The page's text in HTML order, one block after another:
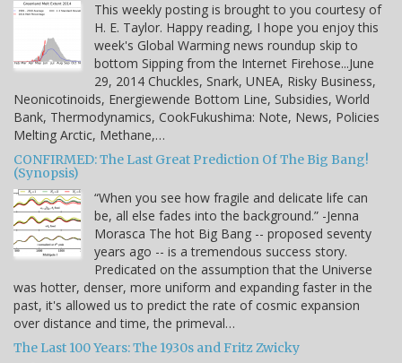
This weekly posting is brought to you courtesy of
H. E. Taylor. Happy reading, I hope you enjoy this
week's Global Warming news roundup skip to
bottom Sipping from the Internet Firehose...June
29, 2014 Chuckles, Snark, UNEA, Risky Business,
Neonicotinoids, Energiewende Bottom Line, Subsidies, World
Bank, Thermodynamics, CookFukushima: Note, News, Policies
Melting Arctic, Methane,…
CONFIRMED: The Last Great Prediction Of The Big Bang!
(Synopsis)
“When you see how fragile and delicate life can
be, all else fades into the background.” -Jenna
Morasca The hot Big Bang -- proposed seventy
years ago -- is a tremendous success story.
Predicated on the assumption that the Universe
was hotter, denser, more uniform and expanding faster in the
past, it's allowed us to predict the rate of cosmic expansion
over distance and time, the primeval…
The Last 100 Years: The 1930s and Fritz Zwicky